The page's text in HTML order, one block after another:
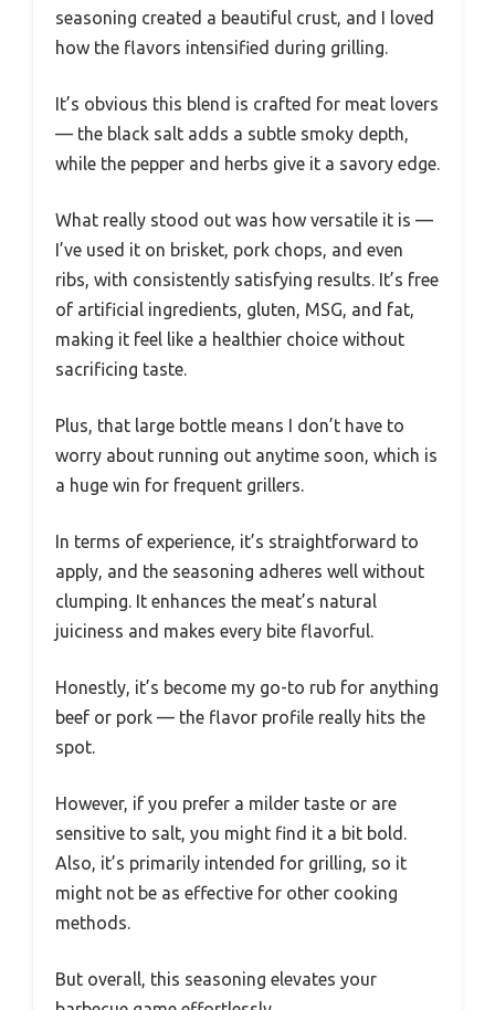
seasoning created a beautiful crust, and I loved
how the flavors intensified during grilling.
It’s obvious this blend is crafted for meat lovers
— the black salt adds a subtle smoky depth,
while the pepper and herbs give it a savory edge.
What really stood out was how versatile it is —
I’ve used it on brisket, pork chops, and even
ribs, with consistently satisfying results. It’s free
of artificial ingredients, gluten, MSG, and fat,
making it feel like a healthier choice without
sacrificing taste.
Plus, that large bottle means I don’t have to
worry about running out anytime soon, which is
a huge win for frequent grillers.
In terms of experience, it’s straightforward to
apply, and the seasoning adheres well without
clumping. It enhances the meat’s natural
juiciness and makes every bite flavorful.
Honestly, it’s become my go-to rub for anything
beef or pork — the flavor profile really hits the
spot.
However, if you prefer a milder taste or are
sensitive to salt, you might find it a bit bold.
Also, it’s primarily intended for grilling, so it
might not be as effective for other cooking
methods.
But overall, this seasoning elevates your